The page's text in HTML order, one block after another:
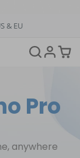
& EU
EU
Pro
anywhere